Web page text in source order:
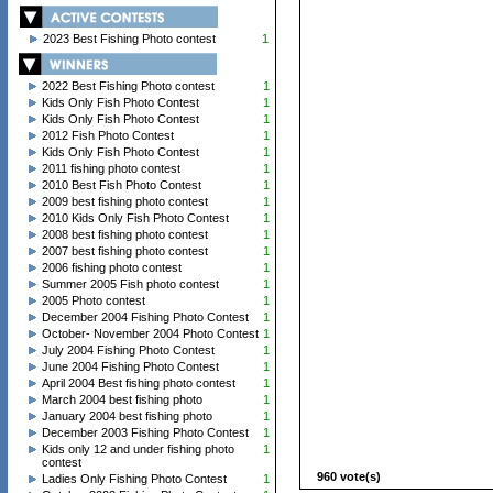
2023 Best Fishing Photo contest 1
2022 Best Fishing Photo contest
1
Kids Only Fish Photo Contest
1
Kids Only Fish Photo Contest
1
2012 Fish Photo Contest
1
Kids Only Fish Photo Contest
1
2011 fishing photo contest
1
2010 Best Fish Photo Contest
1
2009 best fishing photo contest
1
2010 Kids Only Fish Photo Contest
1
2008 best fishing photo contest
1
2007 best fishing photo contest
1
2006 fishing photo contest
1
Summer 2005 Fish photo contest
1
2005 Photo contest
1
December 2004 Fishing Photo Contest
1
October- November 2004 Photo Contest 1
July 2004 Fishing Photo Contest
1
June 2004 Fishing Photo Contest
1
April 2004 Best fishing photo contest
1
March 2004 best fishing photo
1
January 2004 best fishing photo
1
December 2003 Fishing Photo Contest
1
Kids only 12 and under fishing photo
contest
1
Ladies Only Fishing Photo Contest
1
960 vote(s)